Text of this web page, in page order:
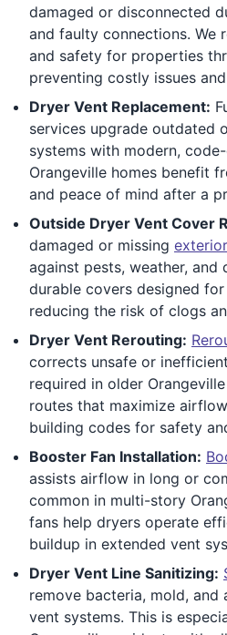
damaged or disconnected
and faulty connections. We
and safety for properties
preventing costly issues
Dryer Vent Replacement:
services upgrade outdated
systems with modern,
Orangeville homes benefit
and peace of mind after a
Outside Dryer Vent Cover
damaged or missing
against pests, weather, and
durable covers designed for
reducing the risk of clogs
Dryer Vent Rerouting:
corrects unsafe or
required in older
routes that maximize
building codes for safety
Booster Fan Installation:
assists airflow in long or
common in multi-story
fans help dryers operate
buildup in extended vent
Dryer Vent Line Sanitizing:
remove bacteria, mold, and
vent systems. This is